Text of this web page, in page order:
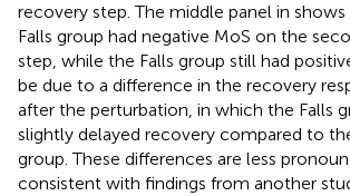
recovery step. The middle panel in
Falls group had negative MoS on the
step, while the Falls group still had
be due to a difference in the recovery
after the perturbation, in which the Falls
slightly delayed recovery compared to
group. These differences are less
consistent with findings from another